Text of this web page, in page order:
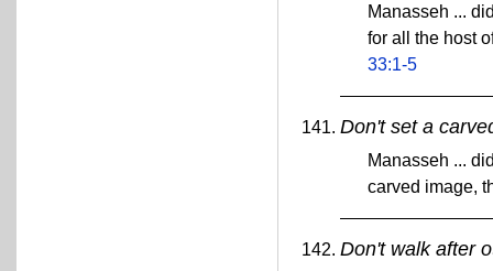
Manasseh ...
for all the host
33:1-5
Don't set a
Manasseh ...
carved image,
Don't walk after